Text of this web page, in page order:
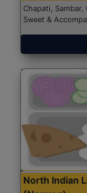
Chapati, Sambar,
Sweet &
North Indian